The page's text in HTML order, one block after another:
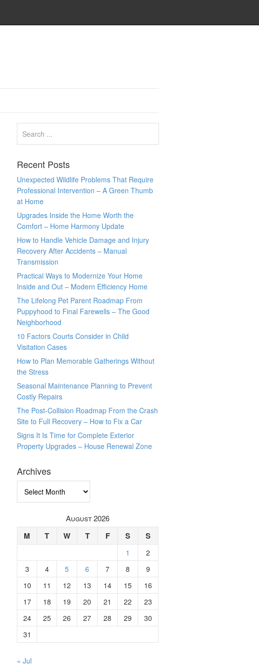
Recent Posts
Unexpected Wildlife Problems That Require
Professional Intervention – A Green Thumb
at Home
Upgrades Inside the Home Worth the
Comfort – Home Harmony Update
How to Handle Vehicle Damage and Injury
Recovery After Accidents – Manual
Transmission
Practical Ways to Modernize Your Home
Inside and Out – Modern Efficiency Home
The Lifelong Pet Parent Roadmap From
Puppyhood to Final Farewells – The Good
Neighborhood
10 Factors Courts Consider in Child
Visitation Cases
How to Plan Memorable Gatherings Without
the Stress
Seasonal Maintenance Planning to Prevent
Costly Repairs
The Post-Collision Roadmap From the Crash
Site to Full Recovery – How to Fix a Car
Signs It Is Time for Complete Exterior
Property Upgrades – House Renewal Zone
Archives
August 2026
M T W T F S S
1
2
3
4 5 6 7 8
9
10
11 12 13 14 15
16
17
18 19 20 21 22
23
24
25 26 27 28 29
30
31
« Jul